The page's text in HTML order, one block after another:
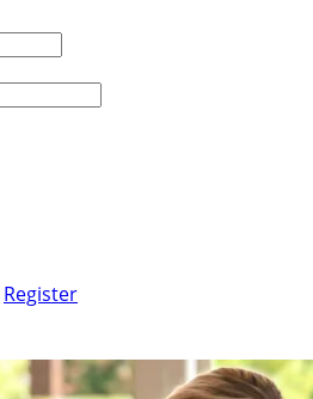
Register